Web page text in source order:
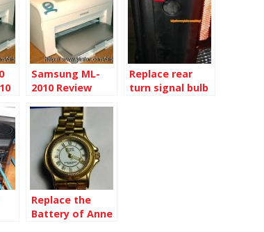
Samsung ML-
2010 Review
Replace rear
turn signal bulb
Replace the
Battery of Anne